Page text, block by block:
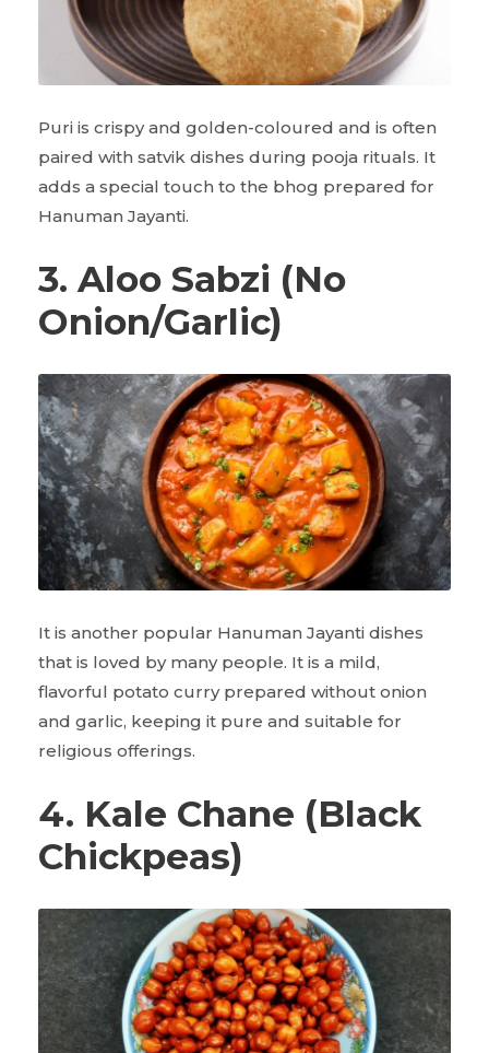
Puri is crispy and golden-coloured and is often
paired with satvik dishes during pooja rituals. It
adds a special touch to the bhog prepared for
Hanuman Jayanti.
3. Aloo Sabzi (No
Onion/Garlic)
It is another popular Hanuman Jayanti dishes
that is loved by many people. It is a mild,
flavorful potato curry prepared without onion
and garlic, keeping it pure and suitable for
religious offerings.
4. Kale Chane (Black
Chickpeas)